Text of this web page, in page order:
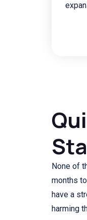
None of
months
have a
harming